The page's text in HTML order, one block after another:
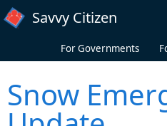
Skip to main content
Savvy Citizen
For Governments
Snow